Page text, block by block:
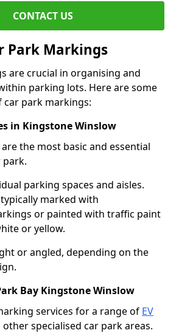
CONTACT US
Park Markings
are crucial in organising and
parking lots. Here are some
park markings:
in Kingstone Winslow
are the most basic and essential
park.
parking spaces and aisles.
marked with
or painted with traffic paint
or yellow.
or angled, depending on the
Bay Kingstone Winslow
services for a range of EV
other specialised car park areas.